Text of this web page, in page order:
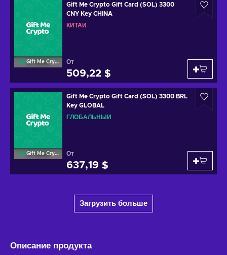
Gift Me Crypto
Gift Me Crypto Gift Card (SOL) 3300
CNY Key CHINA
КИТАЙ
От
509,22 $
Gift Me Crypto
Gift Me Crypto Gift Card (SOL) 3300 BRL
Key GLOBAL
ГЛОБАЛЬНЫЙ
От
637,19 $
Загрузить больше
Описание продукта